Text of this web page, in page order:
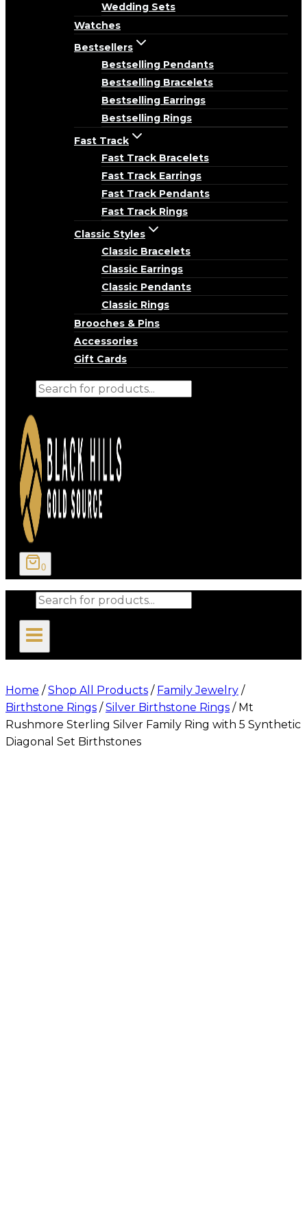
Wedding Sets
Watches
Bestsellers
Bestselling Pendants
Bestselling Bracelets
Bestselling Earrings
Bestselling Rings
Fast Track
Fast Track Bracelets
Fast Track Earrings
Fast Track Pendants
Fast Track Rings
Classic Styles
Classic Bracelets
Classic Earrings
Classic Pendants
Classic Rings
Brooches & Pins
Accessories
Gift Cards
Products
0
Products
Home / Shop All Products / Family Jewelry /
Birthstone Rings / Silver Birthstone Rings / Mt
Rushmore Sterling Silver Family Ring with 5 Synthetic
Diagonal Set Birthstones